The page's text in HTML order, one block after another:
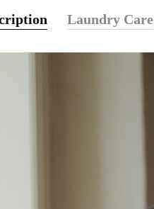
Laundry Care